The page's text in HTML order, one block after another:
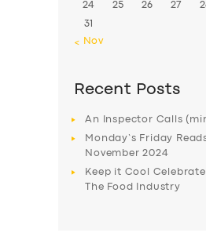
24 25 26 27
31
« Nov
Recent Posts
An Inspector Calls
Monday’s Friday Reads
November 2024
Keep it Cool
The Food Industry